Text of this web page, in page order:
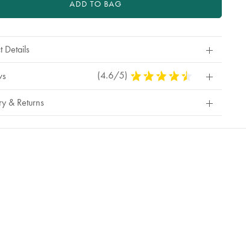
ADD TO BAG
Details
(4.6/5) 4.6
Stars
& Returns